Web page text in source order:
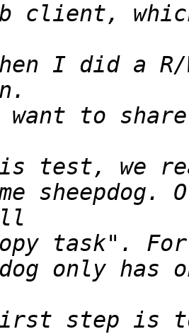
I did a R/
test, we
task".
step is